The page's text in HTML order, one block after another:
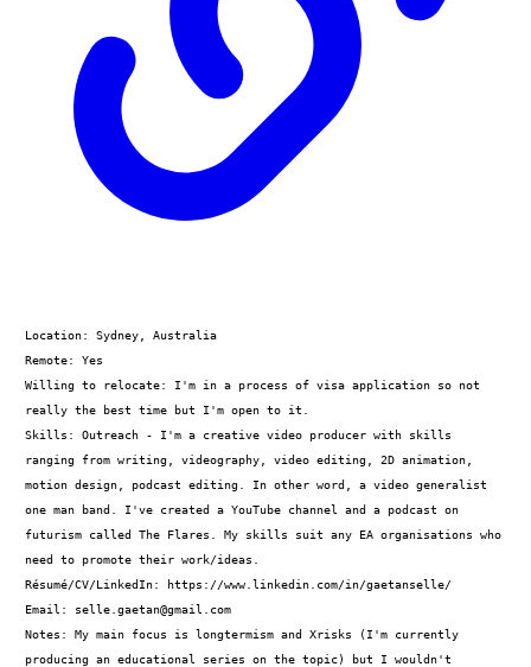
Location: Sydney, Australia
Remote: Yes
Willing to relocate: I'm in a process of visa application so not
really the best time but I'm open to it.
Skills: Outreach - I'm a creative video producer with skills
ranging from writing, videography, video editing, 2D animation,
motion design, podcast editing. In other word, a video generalist
one man band. I've created a YouTube channel and a podcast on
futurism called The Flares. My skills suit any EA organisations who
need to promote their work/ideas.
Résumé/CV/LinkedIn: https://www.linkedin.com/in/gaetanselle/
Email: selle.gaetan@gmail.com
Notes: My main focus is longtermism and Xrisks (I'm currently
producing an educational series on the topic) but I wouldn't